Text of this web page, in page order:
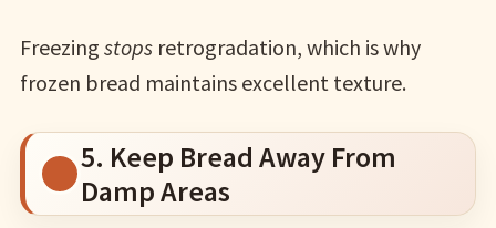
Freezing stopsretrogradation, which is why
frozen bread maintains excellent texture.
5. Keep Bread Away From
Damp Areas